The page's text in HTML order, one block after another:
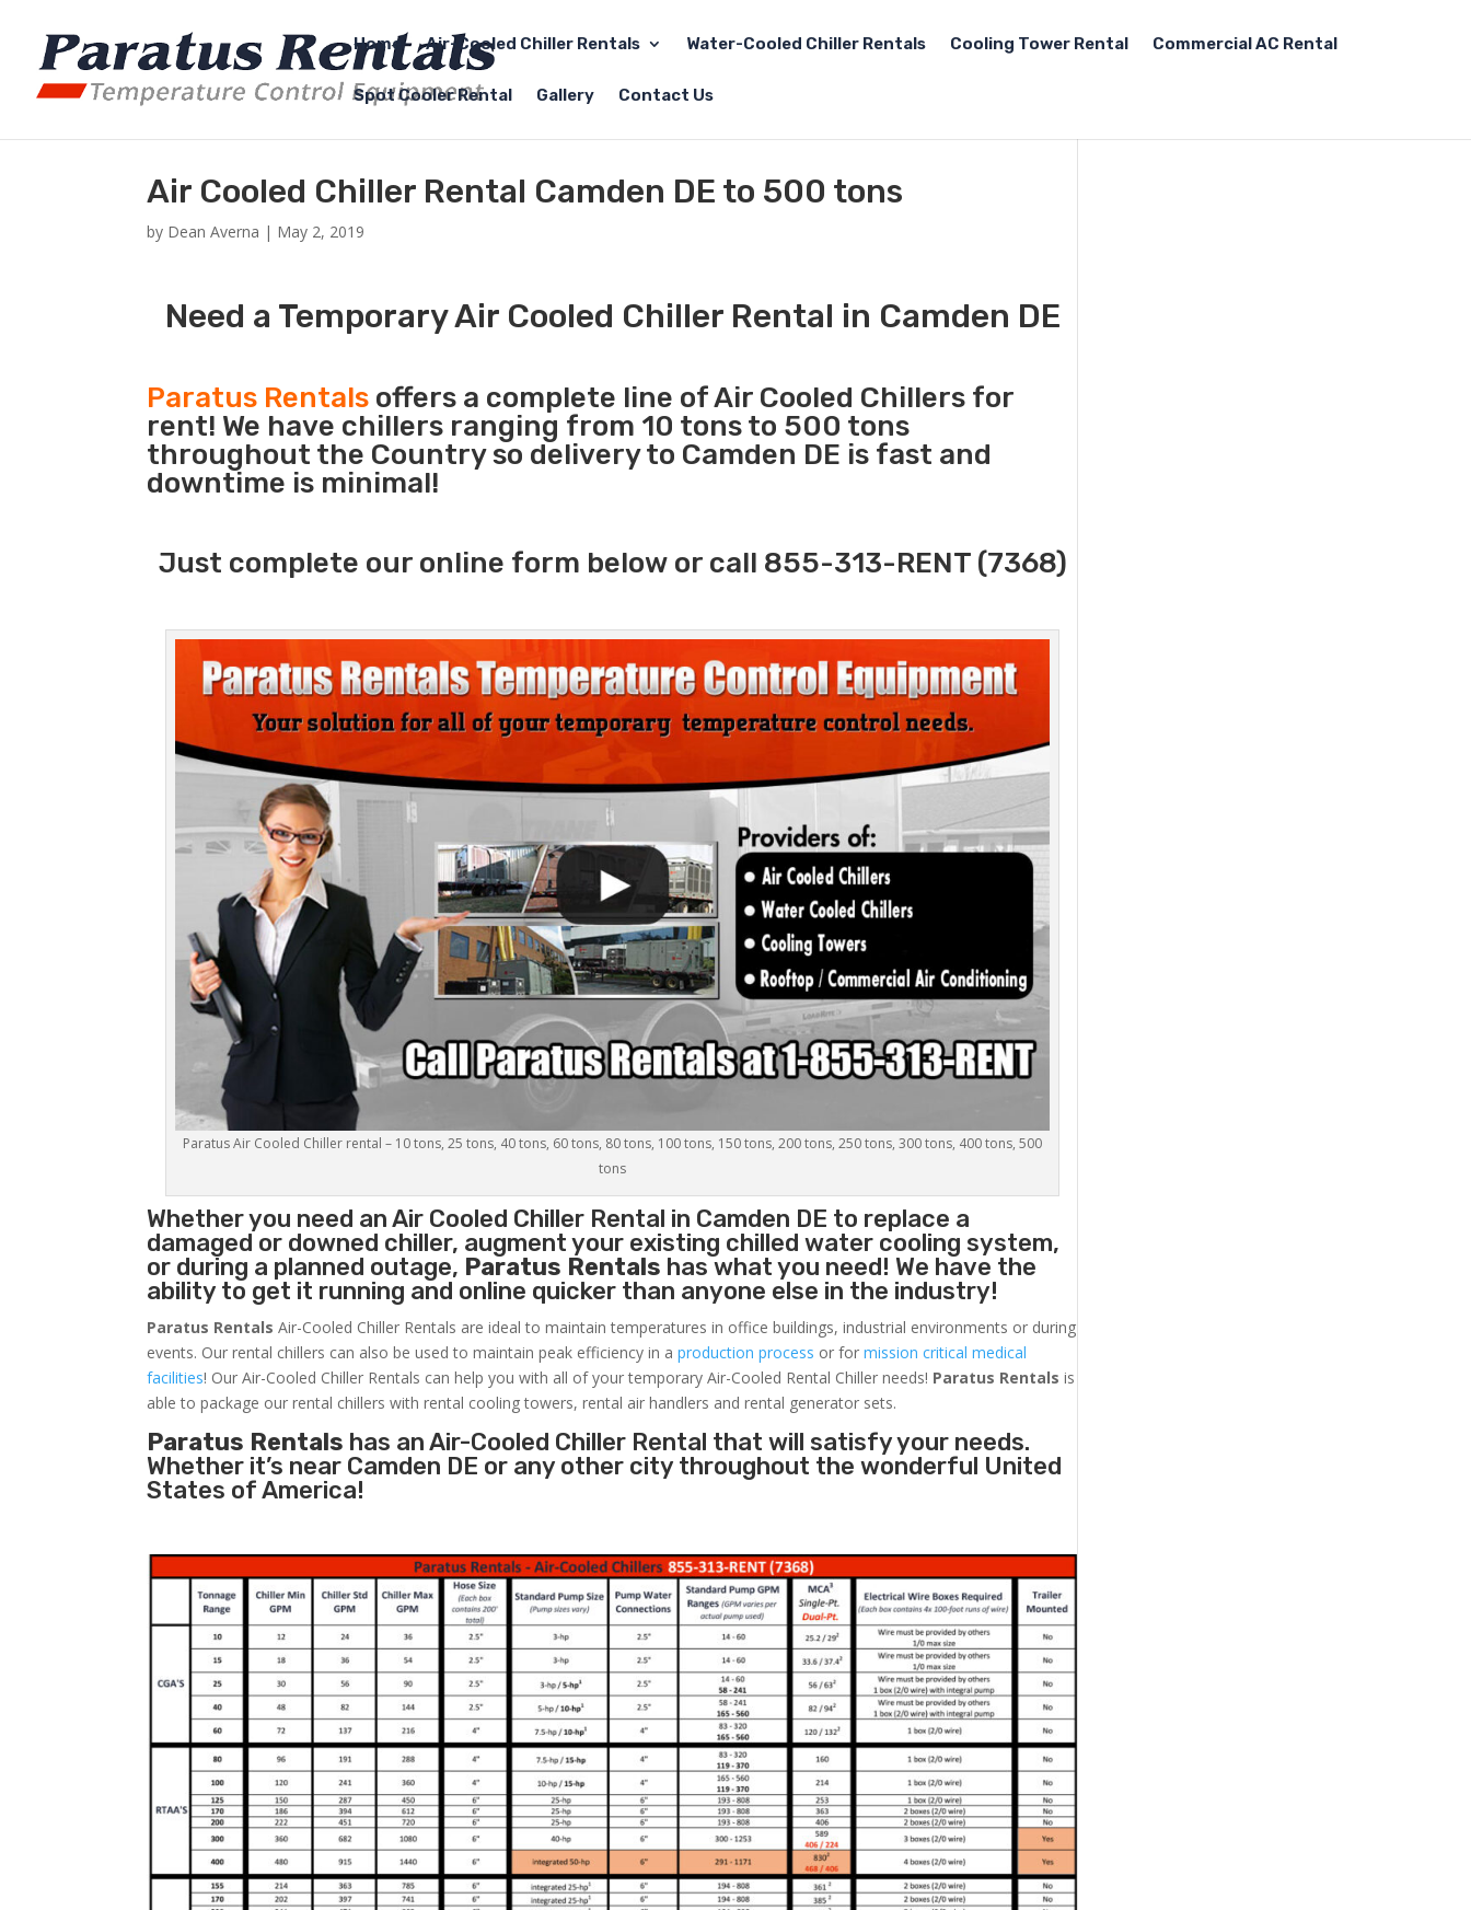
Home Air-Cooled Chiller Rentals Water-Cooled Chiller Rentals Cooling Tower Rental Commercial AC Rental
Spot Cooler Rental Gallery Contact Us
Air Cooled Chiller Rental Camden DE to 500 tons
by Dean Averna | May 2, 2019
Need a Temporary Air Cooled Chiller Rental in Camden DE
Paratus Rentals offers a complete line of Air Cooled Chillers for
rent! We have chillers ranging from 10 tons to 500 tons
throughout the Country so delivery to Camden DE is fast and
downtime is minimal!
Just complete our online form below or call 855-313-RENT (7368)
Paratus Air Cooled Chiller rental – 10 tons, 25 tons, 40 tons, 60 tons, 80 tons, 100 tons, 150 tons, 200 tons, 250 tons, 300 tons, 400 tons, 500
tons
Whether you need anAir Cooled Chiller Rental in Camden DE to replace a
damaged or downed chiller, augment your existing chilled water cooling system,
or during a planned outage, Paratus Rentals has what you need! We have the
ability to get it running and online quicker than anyone else in the industry!
Paratus Rentals Air-Cooled Chiller Rentals are ideal to maintain temperatures in office buildings, industrial environments or during
events. Our rental chillers can also be used to maintain peak efficiency in aproduction process or formission critical medical
facilities! Our Air-Cooled Chiller Rentals can help you with all of your temporary Air-Cooled Rental Chiller needs! Paratus Rentals is
able to package our rental chillers with rental cooling towers, rental air handlers and rental generator sets.
Paratus Rentals has an Air-Cooled Chiller Rental that will satisfy your needs.
Whether it’s near Camden DE or any other city throughout the wonderful United
States of America!